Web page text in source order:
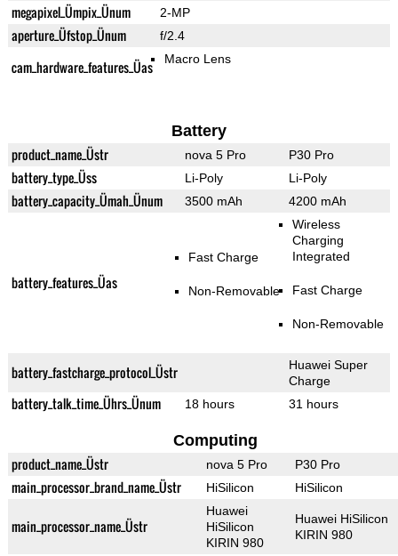
megapixel_Ümpix_Ünum 2-MP
aperture_Üfstop_Ünum f/2.4
cam_hardware_features_Üas Macro Lens
Battery
product_name_Üstr nova 5 Pro P30 Pro
battery_type_Üss Li-Poly Li-Poly
battery_capacity_Ümah_Ünum 3500 mAh 4200 mAh
battery_features_Üas
Fast Charge
Non-Removable
Wireless
Charging
Integrated
Fast Charge
Non-Removable
battery_fastcharge_protocol_Üstr
Huawei Super
Charge
battery_talk_time_Ührs_Ünum 18 hours 31 hours
Computing
product_name_Üstr nova 5 Pro P30 Pro
main_processor_brand_name_Üstr HiSilicon HiSilicon
main_processor_name_Üstr
Huawei
HiSilicon
KIRIN 980
Huawei HiSilicon
KIRIN 980